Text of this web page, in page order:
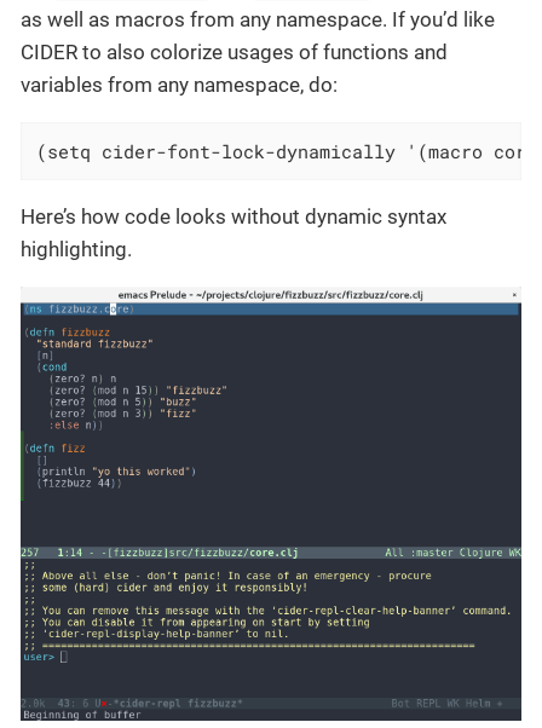
as well as macros from any namespace. If you’d like
CIDER to also colorize usages of functions and
variables from any namespace, do:
(setq cider-font-lock-dynamically '(macro
Here’s how code looks without dynamic syntax
highlighting.